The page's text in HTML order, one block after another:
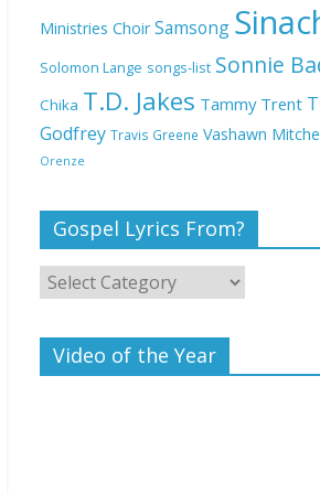
Deeper Life Bible
Church
Top 15 Gospel
Known for Their
Inspirational
Ministries Choir Samsong
Solomon Lange songs-list Sonnie
Chika T.D. Jakes Tammy Trent
Godfrey Travis Greene Vashawn
Orenze
Gospel Lyrics From?
Video of the Year